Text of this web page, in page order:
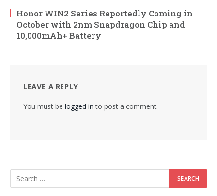
Honor WIN2 Series Reportedly Coming in
October with 2nm Snapdragon Chip and
10,000mAh+ Battery
LEAVE A REPLY
You must be logged in to post a comment.